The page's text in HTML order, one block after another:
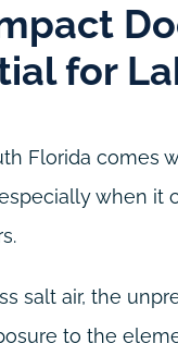
for
Florida comes
when it
salt air, the
to the